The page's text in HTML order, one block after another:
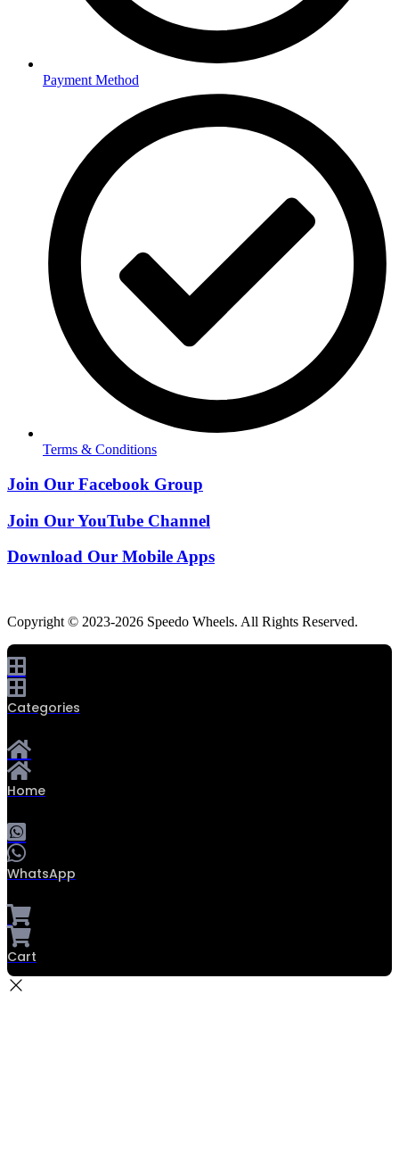
Payment Method
Terms & Conditions
Join Our Facebook Group
Join Our YouTube Channel
Download Our Mobile Apps
Copyright © 2023-2026 Speedo Wheels. All Rights Reserved.
Categories
Home
WhatsApp
Cart